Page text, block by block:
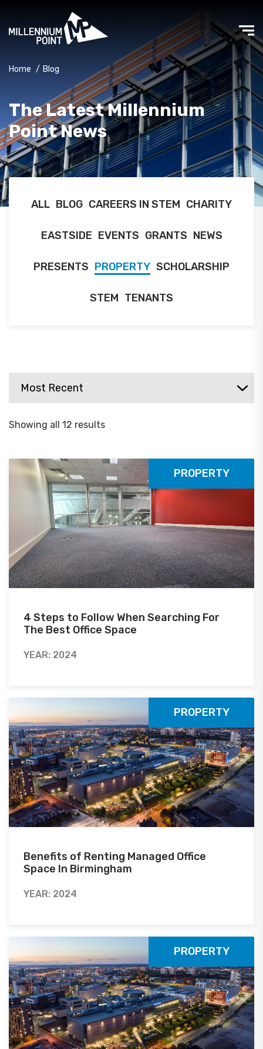
Home / Blog
The Latest Millennium
Point News
ALL BLOG CAREERS IN STEM CHARITY
EASTSIDE EVENTS GRANTS NEWS
PRESENTS PROPERTY SCHOLARSHIP
STEM TENANTS
Showing all 12 results
PROPERTY
4 Steps to Follow When Searching For
The Best Office Space
YEAR: 2024
PROPERTY
Benefits of Renting Managed Office
Space In Birmingham
YEAR: 2024
PROPERTY